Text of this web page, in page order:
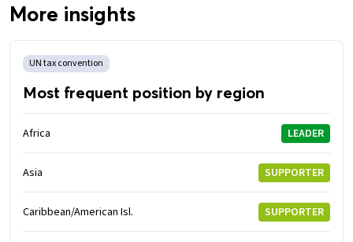
More insights
UN tax convention
Most frequent position by region
Africa LEADER
Asia SUPPORTER
Caribbean/American Isl. SUPPORTER